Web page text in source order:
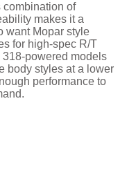
combination of
makes it a
want Mopar style
for high-spec R/T
powered models
body styles at a lower
performance to